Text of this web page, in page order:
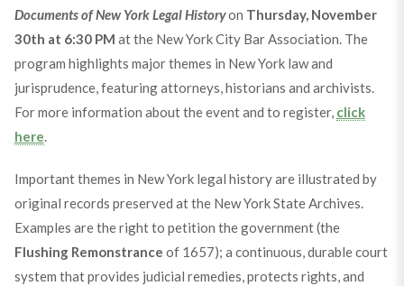
Documents of New York Legal Historyon Thursday, November
30th at 6:30 PM at the New York City Bar Association. The
program highlights major themes in New York law and
jurisprudence, featuring attorneys, historians and archivists.
For more information about the event and to register, click
here.
Important themes in New York legal history are illustrated by
original records preserved at the New York State Archives.
Examples are the right to petition the government (the
Flushing Remonstrance of 1657); a continuous, durable court
system that provides judicial remedies, protects rights, and